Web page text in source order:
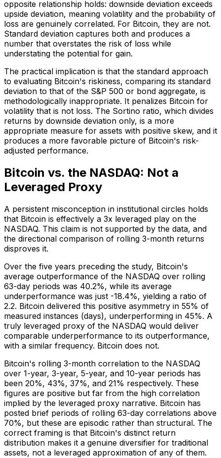
opposite relationship holds: downside deviation exceeds
upside deviation, meaning volatility and the probability of
loss are genuinely correlated. For Bitcoin, they are not.
Standard deviation captures both and produces a
number that overstates the risk of loss while
understating the potential for gain.
The practical implication is that the standard approach
to evaluating Bitcoin's riskiness, comparing its standard
deviation to that of the S&P 500 or bond aggregate, is
methodologically inappropriate. It penalizes Bitcoin for
volatility that is not loss. The Sortino ratio, which divides
returns by downside deviation only, is a more
appropriate measure for assets with positive skew, and it
produces a more favorable picture of Bitcoin's risk-
adjusted performance.
Bitcoin vs. the NASDAQ: Not a
Leveraged Proxy
A persistent misconception in institutional circles holds
that Bitcoin is effectively a 3x leveraged play on the
NASDAQ. This claim is not supported by the data, and
the directional comparison of rolling 3-month returns
disproves it.
Over the five years preceding the study, Bitcoin's
average outperformance of the NASDAQ over rolling
63-day periods was 40.2%, while its average
underperformance was just -18.4%, yielding a ratio of
2.2. Bitcoin delivered this positive asymmetry in 55% of
measured instances (days), underperforming in 45%. A
truly leveraged proxy of the NASDAQ would deliver
comparable underperformance to its outperformance,
with a similar frequency. Bitcoin does not.
Bitcoin's rolling 3-month correlation to the NASDAQ
over 1-year, 3-year, 5-year, and 10-year periods has
been 20%, 43%, 37%, and 21% respectively. These
figures are positive but far from the high correlation
implied by the leveraged proxy narrative. Bitcoin has
posted brief periods of rolling 63-day correlations above
70%, but these are episodic rather than structural. The
correct framing is that Bitcoin's distinct return
distribution makes it a genuine diversifier for traditional
assets, not a leveraged approximation of any of them.